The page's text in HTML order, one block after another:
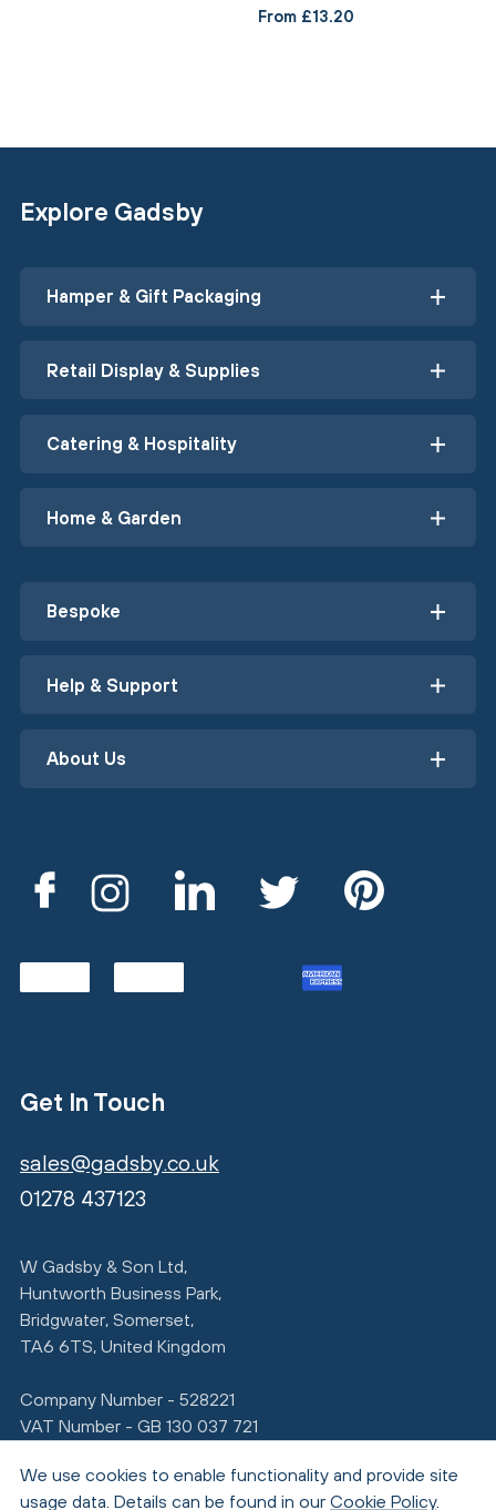
From £13.20
Explore Gadsby
Hamper & Gift Packaging
Retail Display & Supplies
Catering & Hospitality
Home & Garden
Bespoke
Help & Support
About Us
Get In Touch
sales@gadsby.co.uk
01278 437123
W Gadsby & Son Ltd,
Huntworth Business Park,
Bridgwater, Somerset,
TA6 6TS, United Kingdom
Company Number - 528221
VAT Number - GB 130 037 721
We use cookies to enable functionality and provide site
usage data. Details can be found in our Cookie Policy.